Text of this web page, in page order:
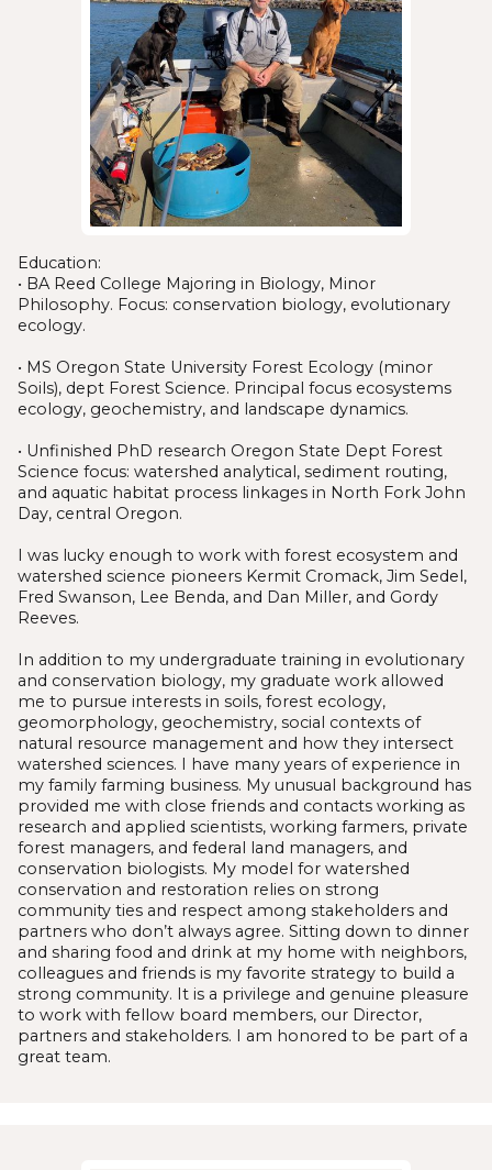
Education:
• BA Reed College Majoring in Biology, Minor
Philosophy. Focus: conservation biology, evolutionary
ecology.
• MS Oregon State University Forest Ecology (minor
Soils), dept Forest Science. Principal focus ecosystems
ecology, geochemistry, and landscape dynamics.
• Unfinished PhD research Oregon State Dept Forest
Science focus: watershed analytical, sediment routing,
and aquatic habitat process linkages in North Fork John
Day, central Oregon.
I was lucky enough to work with forest ecosystem and
watershed science pioneers Kermit Cromack, Jim Sedel,
Fred Swanson, Lee Benda, and Dan Miller, and Gordy
Reeves.
In addition to my undergraduate training in evolutionary
and conservation biology, my graduate work allowed
me to pursue interests in soils, forest ecology,
geomorphology, geochemistry, social contexts of
natural resource management and how they intersect
watershed sciences. I have many years of experience in
my family farming business. My unusual background has
provided me with close friends and contacts working as
research and applied scientists, working farmers, private
forest managers, and federal land managers, and
conservation biologists. My model for watershed
conservation and restoration relies on strong
community ties and respect among stakeholders and
partners who don’t always agree. Sitting down to dinner
and sharing food and drink at my home with neighbors,
colleagues and friends is my favorite strategy to build a
strong community. It is a privilege and genuine pleasure
to work with fellow board members, our Director,
partners and stakeholders. I am honored to be part of a
great team.